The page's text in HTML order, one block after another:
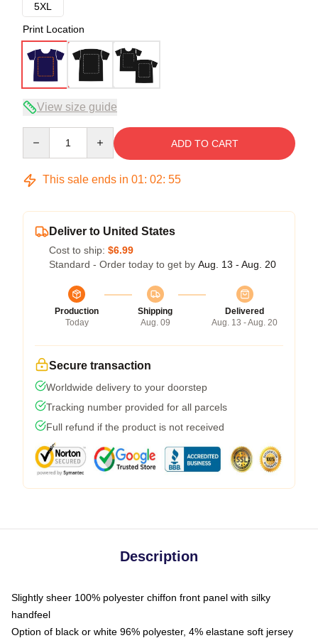
5XL
Print Location
View size guide
ADD TO CART
This sale ends in 01: 02: 54
Deliver to United States
Cost to ship: $6.99
Standard - Order today to get by Aug. 13 - Aug. 20
Production
Today
Shipping
Aug. 09
Delivered
Aug. 13 - Aug. 20
Secure transaction
Worldwide delivery to your doorstep
Tracking number provided for all parcels
Full refund if the product is not received
Description
Slightly sheer 100% polyester chiffon front panel with silky
handfeel
Option of black or white 96% polyester, 4% elastane soft jersey